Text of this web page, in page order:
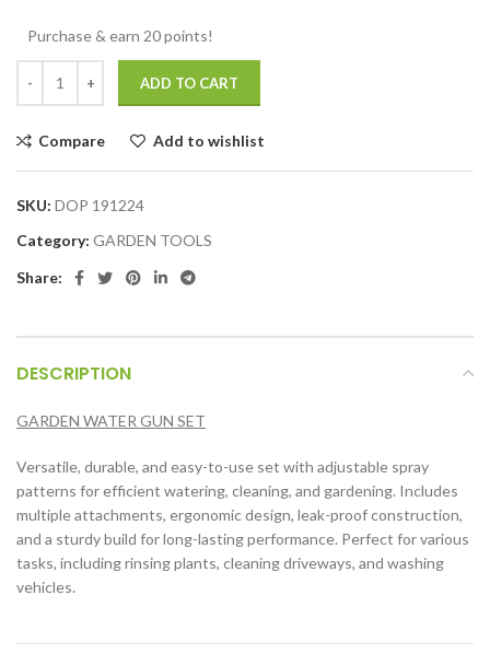
Purchase & earn 20 points!
ADD TO CART
Compare Add to wishlist
SKU: DOP 191224
Category: GARDEN TOOLS
Share:
DESCRIPTION
GARDEN WATER GUN SET
Versatile, durable, and easy-to-use set with adjustable spray
patterns for efficient watering, cleaning, and gardening. Includes
multiple attachments, ergonomic design, leak-proof construction,
and a sturdy build for long-lasting performance. Perfect for various
tasks, including rinsing plants, cleaning driveways, and washing
vehicles.